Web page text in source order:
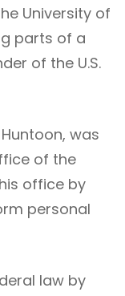
University of
parts of a
of the U.S.
was
of the
office by
personal
law by